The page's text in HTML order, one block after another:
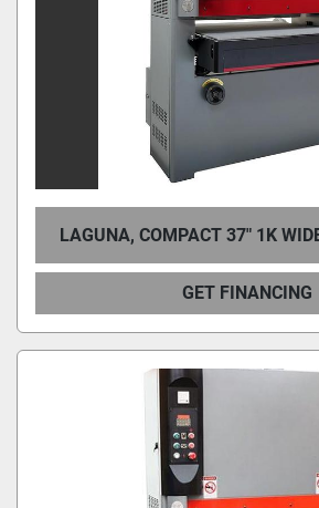
LAGUNA, COMPACT 37″ 1K
GET FINANCING